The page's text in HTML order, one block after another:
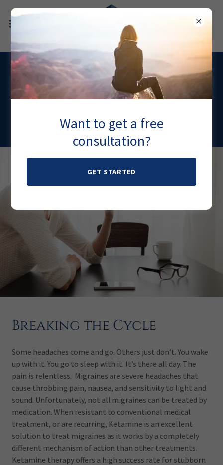
Migraines
stubborn migraines.
Breaking the Cycle
Some headaches come and go. Others just don’t. You wake
up with it. You go to sleep with it. It’s there all day. The
pain is relentless. Migraines are severe headaches that
cause throbbing pain, nausea, and sensitivity to light and
sound. Unfortunately, not all migraines can be treated by
medication. When resistant to conventional medical
treatment, or are recurring, Ketamine is an excellent
solution to treat migraines as it works by a completely
different mechanism of action than other treatments.
Ketamine therapy offers a high success rate for stubborn
Want to get a free
consultation?
GET STARTED